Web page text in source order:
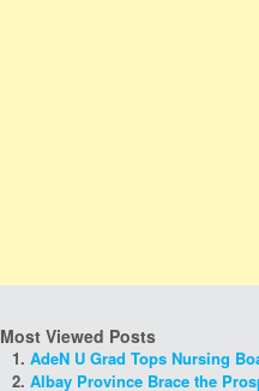
Most Viewed Posts
AdeN U Grad Tops Nursing
Albay Province Brace the